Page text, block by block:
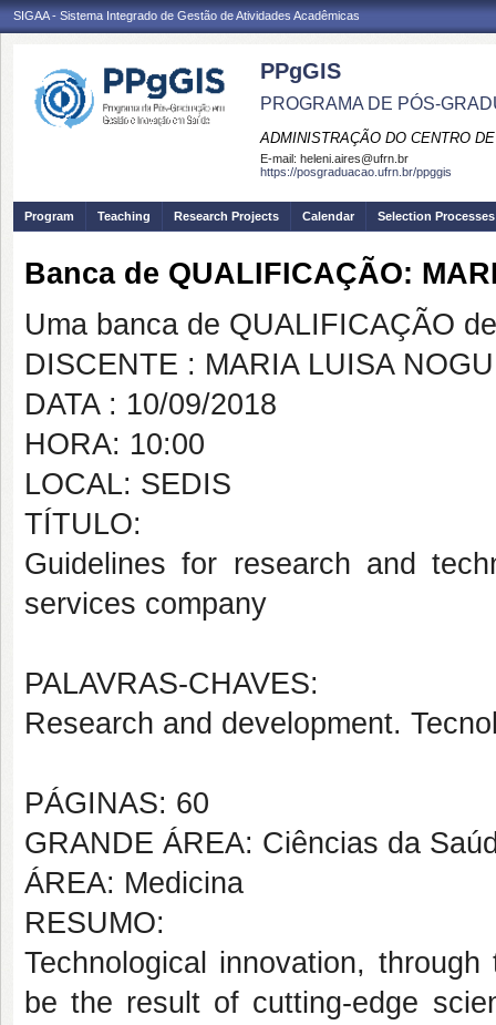
SIGAA - Sistema Integrado de Gestão de Atividades Acadêmicas
PPgGIS
PROGRAMA DE PÓS-
ADMINISTRAÇÃO DO CENTRO
E-mail: heleni.aires@ufrn.br
https://posgraduacao.ufrn.br/ppggis
Program Teaching Research Projects Calendar Selection Processes
Banca de QUALIFICAÇÃO:
Uma banca de QUALIFICAÇÃO
DISCENTE : MARIA LUISA
DATA : 10/09/2018
HORA: 10:00
LOCAL: SEDIS
TÍTULO:
Guidelines for research and
services company
PALAVRAS-CHAVES:
Research and development.
PÁGINAS: 60
GRANDE ÁREA: Ciências da
ÁREA: Medicina
RESUMO:
Technological innovation,
be the result of cutting-edge